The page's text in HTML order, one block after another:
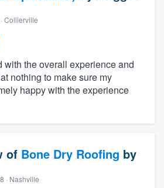
· Collierville
with the overall experience and
nothing to make sure my
happy with the experience
of Bone Dry Roofing by
· Nashville